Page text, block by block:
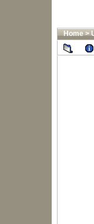
Home>